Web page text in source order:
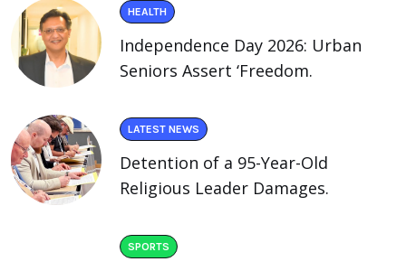
HEALTH
Independence Day 2026: Urban
Seniors Assert ‘Freedom.
LATEST NEWS
Detention of a 95-Year-Old
Religious Leader Damages.
SPORTS